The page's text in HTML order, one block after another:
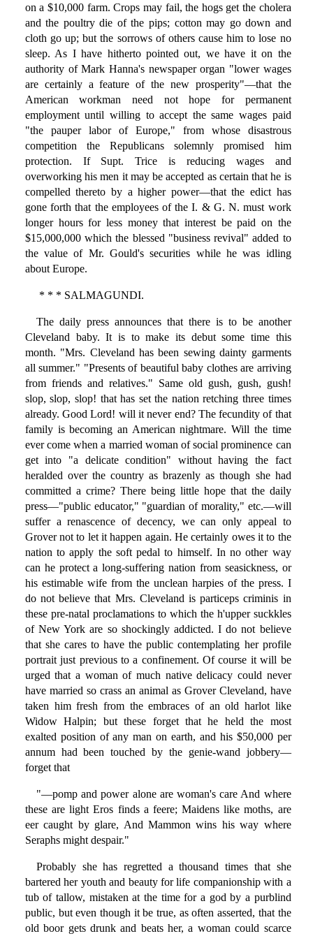
on a $10,000 farm. Crops may fail, the hogs get the cholera
and the poultry die of the pips; cotton may go down and
cloth go up; but the sorrows of others cause him to lose no
sleep. As I have hitherto pointed out, we have it on the
authority of Mark Hanna's newspaper organ "lower wages
are certainly a feature of the new prosperity"—that the
American workman need not hope for permanent
employment until willing to accept the same wages paid
"the pauper labor of Europe," from whose disastrous
competition the Republicans solemnly promised him
protection. If Supt. Trice is reducing wages and
overworking his men it may be accepted as certain that he is
compelled thereto by a higher power—that the edict has
gone forth that the employees of the I. & G. N. must work
longer hours for less money that interest be paid on the
$15,000,000 which the blessed "business revival" added to
the value of Mr. Gould's securities while he was idling
about Europe.
* * * SALMAGUNDI.
The daily press announces that there is to be another
Cleveland baby. It is to make its debut some time this
month. "Mrs. Cleveland has been sewing dainty garments
all summer." "Presents of beautiful baby clothes are arriving
from friends and relatives." Same old gush, gush, gush!
slop, slop, slop! that has set the nation retching three times
already. Good Lord! will it never end? The fecundity of that
family is becoming an American nightmare. Will the time
ever come when a married woman of social prominence can
get into "a delicate condition" without having the fact
heralded over the country as brazenly as though she had
committed a crime? There being little hope that the daily
press—"public educator," "guardian of morality," etc.—will
suffer a renascence of decency, we can only appeal to
Grover not to let it happen again. He certainly owes it to the
nation to apply the soft pedal to himself. In no other way
can he protect a long-suffering nation from seasickness, or
his estimable wife from the unclean harpies of the press. I
do not believe that Mrs. Cleveland is particeps criminis in
these pre-natal proclamations to which the h'upper suckkles
of New York are so shockingly addicted. I do not believe
that she cares to have the public contemplating her profile
portrait just previous to a confinement. Of course it will be
urged that a woman of much native delicacy could never
have married so crass an animal as Grover Cleveland, have
taken him fresh from the embraces of an old harlot like
Widow Halpin; but these forget that he held the most
exalted position of any man on earth, and his $50,000 per
annum had been touched by the genie-wand jobbery—
forget that
"—pomp and power alone are woman's care And where
these are light Eros finds a feere; Maidens like moths, are
eer caught by glare, And Mammon wins his way where
Seraphs might despair."
Probably she has regretted a thousand times that she
bartered her youth and beauty for life companionship with a
tub of tallow, mistaken at the time for a god by a purblind
public, but even though it be true, as often asserted, that the
old boor gets drunk and beats her, a woman could scarce